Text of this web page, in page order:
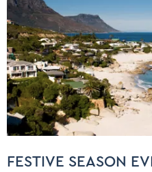
FESTIVE SEASON